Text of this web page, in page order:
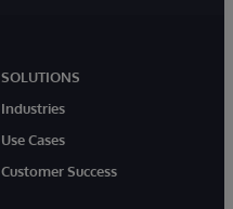
SOLUTIONS
Industries
Use Cases
Customer Success